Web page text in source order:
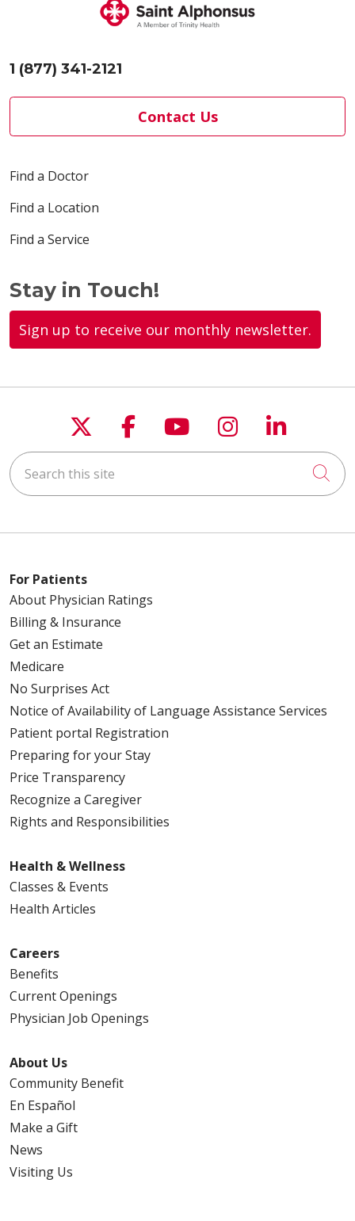
1 (877) 341-2121
Contact Us
Find a Doctor
Find a Location
Find a Service
Stay in Touch!
Sign up to receive our monthly newsletter.
Follow us on X
Follow us on
Follow us on
Follow us
Follow
Search this site
For Patients
About Physician Ratings
Billing & Insurance
Get an Estimate
Medicare
No Surprises Act
Notice of Availability of Language Assistance Services
Patient portal Registration
Preparing for your Stay
Price Transparency
Recognize a Caregiver
Rights and Responsibilities
Health & Wellness
Classes & Events
Health Articles
Careers
Benefits
Current Openings
Physician Job Openings
About Us
Community Benefit
En Español
Make a Gift
News
Visiting Us